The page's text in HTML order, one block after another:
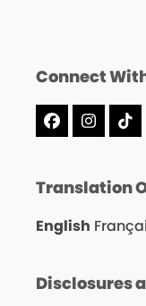
Connect
Facebook
Translation
English
Disclosures